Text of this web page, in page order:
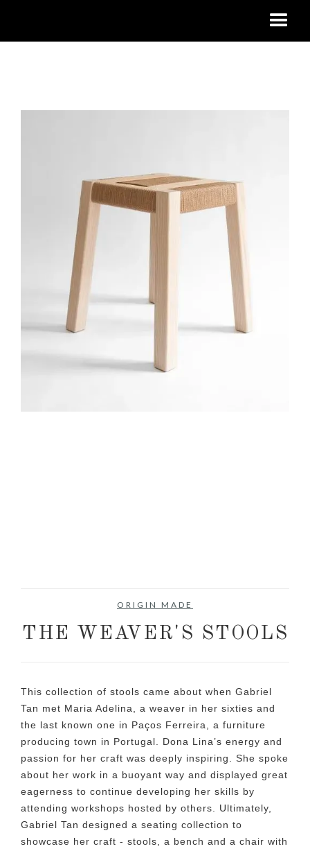
ORIGIN MADE
THE WEAVER'S STOOLS
This collection of stools came about when Gabriel
Tan met Maria Adelina, a weaver in her sixties and
the last known one in Paços Ferreira, a furniture
producing town in Portugal. Dona Lina’s energy and
passion for her craft was deeply inspiring. She spoke
about her work in a buoyant way and displayed great
eagerness to continue developing her skills by
attending workshops hosted by others. Ultimately,
Gabriel Tan designed a seating collection to
showcase her craft - stools, a bench and a chair with